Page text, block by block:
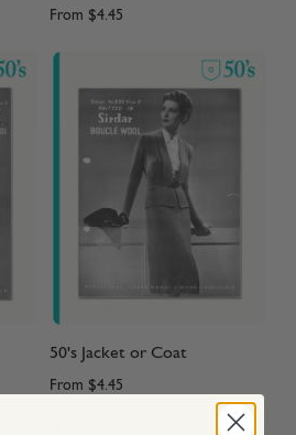
From $4.45
50's Jacket or Coat
From $4.45